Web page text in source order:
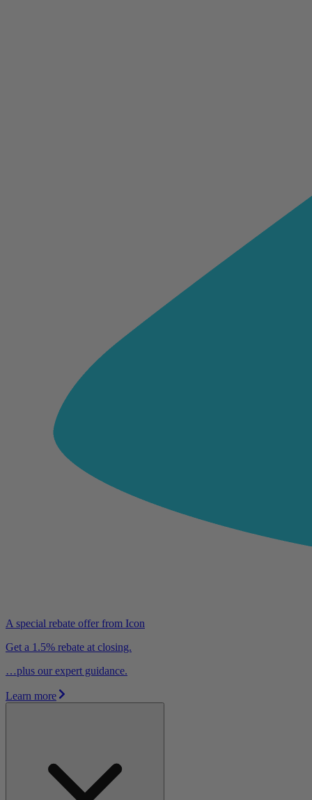
A special rebate offer from Icon
Get a 1.5% rebate at closing.
…plus our expert guidance.
Learn more